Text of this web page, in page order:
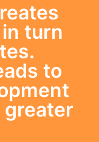
turn
to